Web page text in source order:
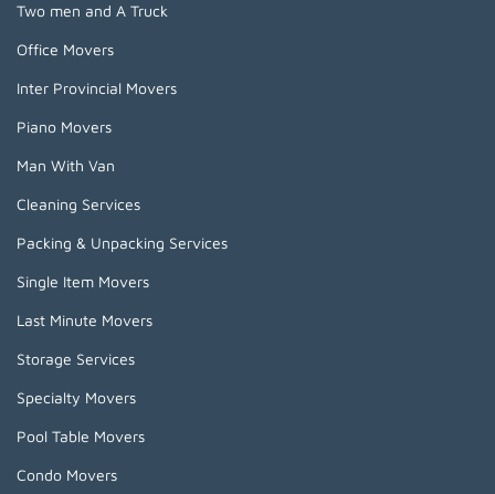
Two men and A Truck
Office Movers
Inter Provincial Movers
Piano Movers
Man With Van
Cleaning Services
Packing & Unpacking Services
Single Item Movers
Last Minute Movers
Storage Services
Specialty Movers
Pool Table Movers
Condo Movers